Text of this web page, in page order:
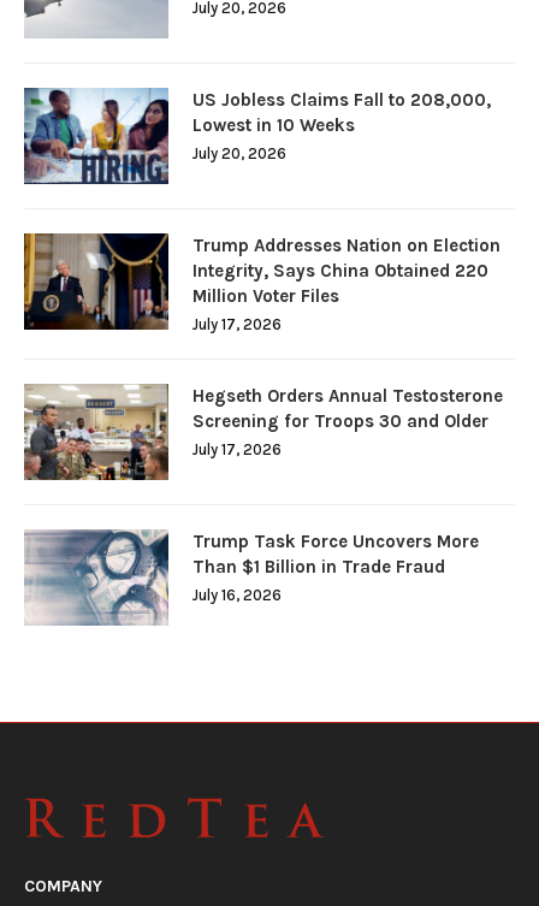
July 20, 2026
US Jobless Claims Fall to 208,000,
Lowest in 10 Weeks
July 20, 2026
Trump Addresses Nation on Election
Integrity, Says China Obtained 220
Million Voter Files
July 17, 2026
Hegseth Orders Annual Testosterone
Screening for Troops 30 and Older
July 17, 2026
Trump Task Force Uncovers More
Than $1 Billion in Trade Fraud
July 16, 2026
COMPANY